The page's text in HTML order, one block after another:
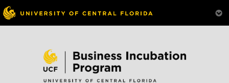
Skip to